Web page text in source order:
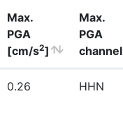
Max.
PGA
[cm/s2]
Max.
PGA
channel
0.26 HHN